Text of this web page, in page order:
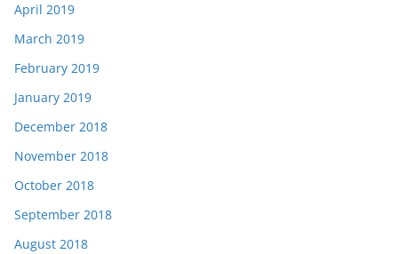
April 2019
March 2019
February 2019
January 2019
December 2018
November 2018
October 2018
September 2018
August 2018